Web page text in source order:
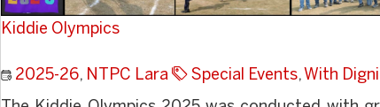
Kiddie Olympics
2025-26, NTPC Lara Special Events, With